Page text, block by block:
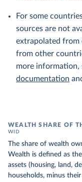
For some
sources are not
extrapolated from
from other
more information,
documentation
WEALTH SHARE OF
WID
The share of wealth
Wealth is defined as
assets (housing, land,
households, minus